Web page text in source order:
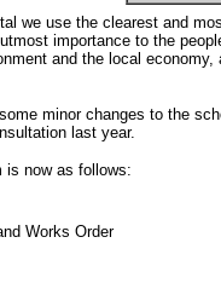
we use the clearest and
importance to the
and the local economy,
minor changes to the
last year.
is now as follows:
Works Order